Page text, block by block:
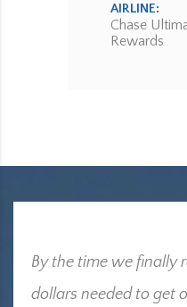
AIRLINE:
Chase
Rewards
By the time we finally
dollars needed to get